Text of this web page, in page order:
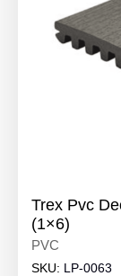
Trex Pvc
(1×6)
PVC
SKU: LP-0063